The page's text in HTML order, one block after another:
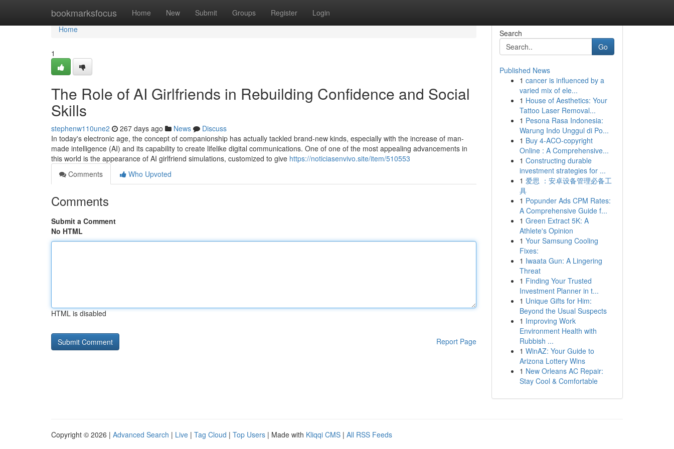
bookmarksfocus Home New Submit Groups Register Login
Home
Home
1
The Role of AI Girlfriends in Rebuilding Confidence and Social
Skills
stephenw110une2 267 days ago News
Discuss
In today's electronic age, the concept of companionship has actually tackled brand-new kinds, especially with the increase of man-
made intelligence (AI) and its capability to create lifelike digital communications. One of one of the most appealing advancements in
this world is the appearance of AI girlfriend simulations, customized to give https://noticiasenvivo.site/item/510553
Comments
Who Upvoted
Comments
Submit a Comment
No HTML
HTML is disabled
Report Page
Search
Go
Published News
1 cancer is influenced by a
varied mix of ele...
1 House of Aesthetics: Your
Tattoo Laser Removal...
1 Pesona Rasa Indonesia:
Warung Indo Unggul di Po...
1 Buy 4-ACO-copyright
Online : A Comprehensive...
1 Constructing durable
investment strategies for ...
1 爱思 ：安卓设备管理必备工
具
1 Popunder Ads CPM Rates:
A Comprehensive Guide f...
1 Green Extract 5K: A
Athlete's Opinion
1 Your Samsung Cooling
Fixes:
1 Iwaata Gun: A Lingering
Threat
1 Finding Your Trusted
Investment Planner in t...
1 Unique Gifts for Him:
Beyond the Usual Suspects
1 Improving Work
Environment Health with
Rubbish ...
1 WinAZ: Your Guide to
Arizona Lottery Wins
1 New Orleans AC Repair:
Stay Cool & Comfortable
Copyright © 2026 | Advanced Search | Live | Tag Cloud | Top Users | Made with Kliqqi CMS | All RSS Feeds